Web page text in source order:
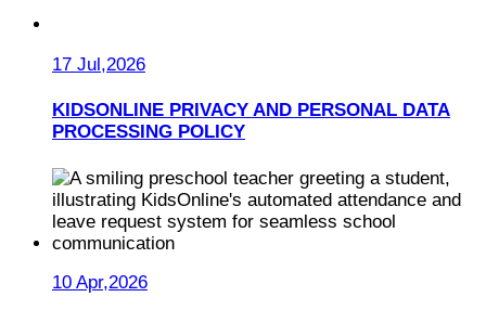
17 Jul,2026
KIDSONLINE PRIVACY AND PERSONAL DATA
PROCESSING POLICY
10 Apr,2026